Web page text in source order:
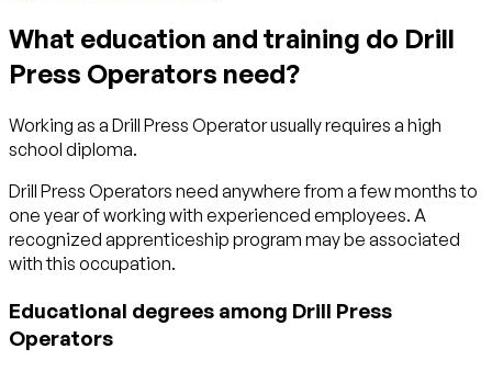
What education and training do Drill
Press Operators need?
Working as a Drill Press Operator usually requires a high
school diploma.
Drill Press Operators need anywhere from a few months to
one year of working with experienced employees. A
recognized apprenticeship program may be associated
with this occupation.
Educational degrees among Drill Press
Operators